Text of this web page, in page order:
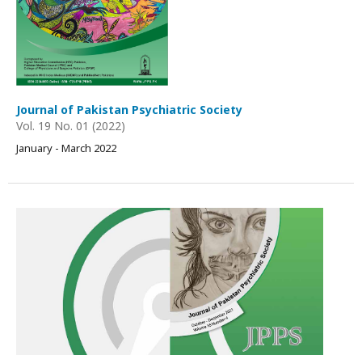
Journal of Pakistan Psychiatric Society
Vol. 19 No. 01 (2022)
January - March 2022